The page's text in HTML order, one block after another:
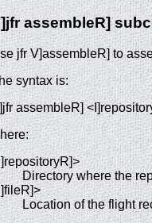
assembleR]
jfr V]assembleR] to
syntax is:
assembleR]
Directory where the
Location of the flight